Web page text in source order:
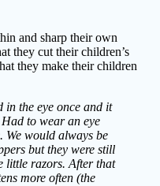
and sharp their own
they cut their children’s
they make their children
in the eye once and it
to wear an eye
We would always be
but they were still
little razors. After that
more often (the